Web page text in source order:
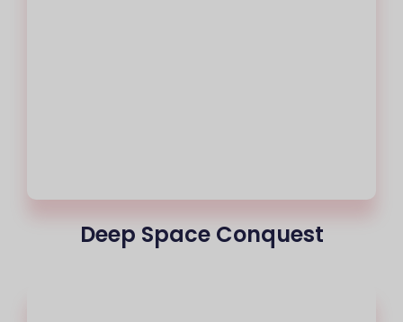
Deep Space Conquest